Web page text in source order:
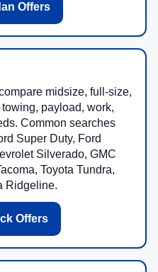
Offers
midsize, full-size,
payload, work,
Common searches
Super Duty, Ford
Silverado, GMC
Toyota Tundra,
Ridgeline.
Offers